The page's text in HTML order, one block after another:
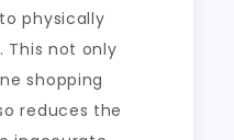
physically
This not only
shopping
reduces the